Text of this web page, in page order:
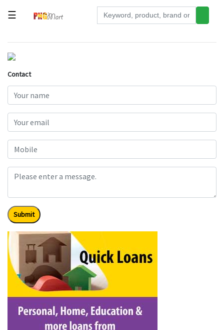
Building
Hardware
Kitchen
Electronics
Supplies
Appliances
Grocery
Health
&
Beauty
Browse
sellers
Brands
☰
Contact
Submit